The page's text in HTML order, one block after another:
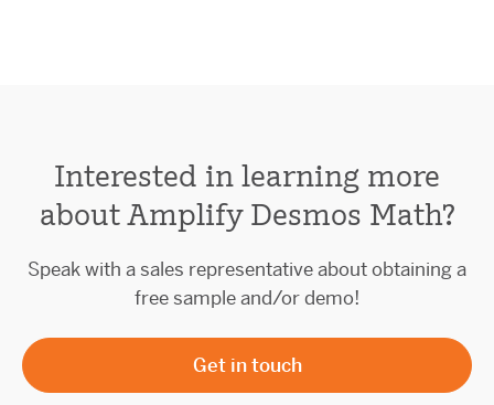
Interested in learning more
aboutAmplify Desmos Math?
Speak with a sales representative about obtaining a
free sample and/or demo!
Get in touch